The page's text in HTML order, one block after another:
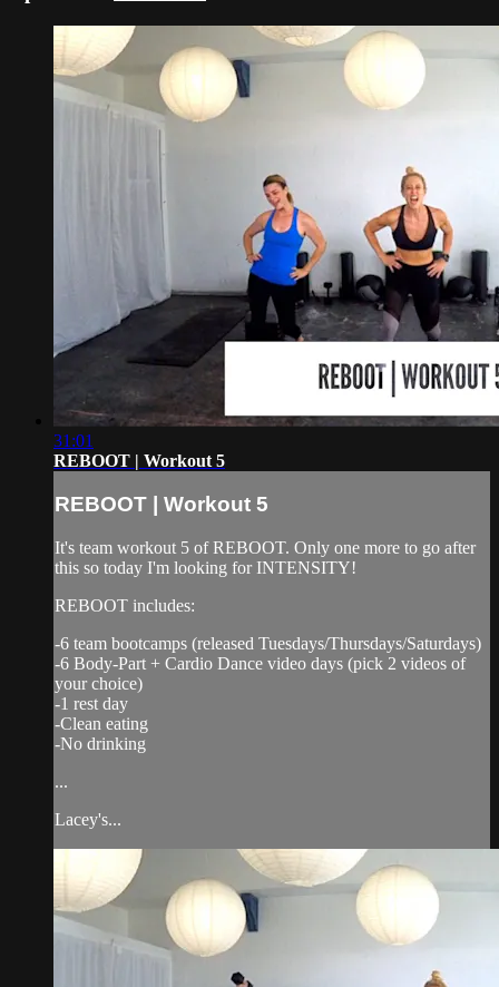
31:01
REBOOT | Workout 5
REBOOT | Workout 5
It's team workout 5 of REBOOT. Only one more to go after
this so today I'm looking for INTENSITY!
REBOOT includes:
-6 team bootcamps (released Tuesdays/Thursdays/Saturdays)
-6 Body-Part + Cardio Dance video days (pick 2 videos of
your choice)
-1 rest day
-Clean eating
-No drinking
...
Lacey's...